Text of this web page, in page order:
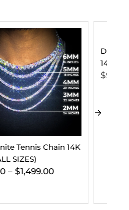
Essentials Bundle
White Gold
$539.00